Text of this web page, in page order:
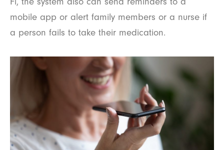
mobile app or alert family members or a nurse if
a person fails to take their medication.